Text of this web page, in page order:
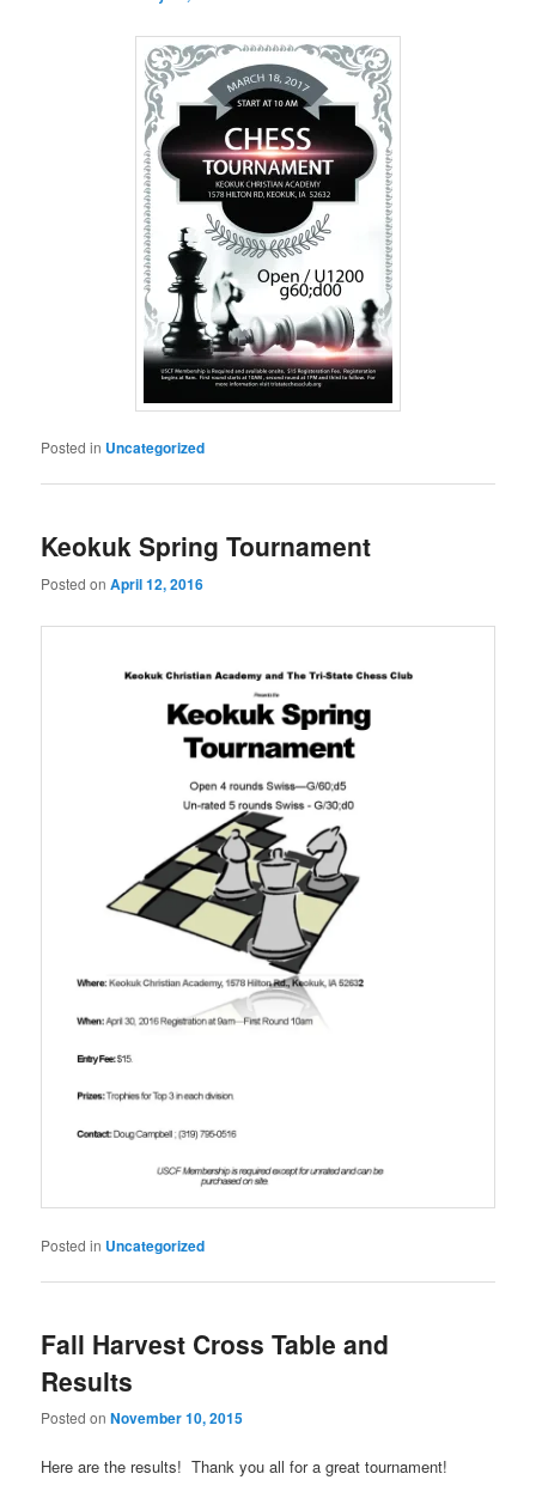
Posted in Uncategorized
Keokuk Spring Tournament
Posted onApril 12, 2016
Posted in Uncategorized
Fall Harvest Cross Table and
Results
Posted onNovember 10, 2015
Here are the results! Thank you all for a great tournament!